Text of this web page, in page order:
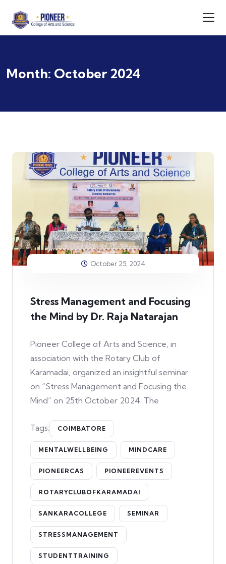
Month: October 2024
October 25, 2024
Stress Management and Focusing
the Mind by Dr. Raja Natarajan
Pioneer College of Arts and Science, in
association with the Rotary Club of
Karamadai, organized an insightful seminar
on “Stress Management and Focusing the
Mind” on 25th October 2024. The
Tags: COIMBATORE
MENTALWELLBEING MINDCARE
PIONEERCAS PIONEEREVENTS
ROTARYCLUBOFKARAMADAI
SANKARACOLLEGE SEMINAR
STRESSMANAGEMENT
STUDENTTRAINING